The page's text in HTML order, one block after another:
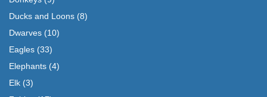
Ducks and Loons (8)
Dwarves (10)
Eagles (33)
Elephants (4)
Elk (3)